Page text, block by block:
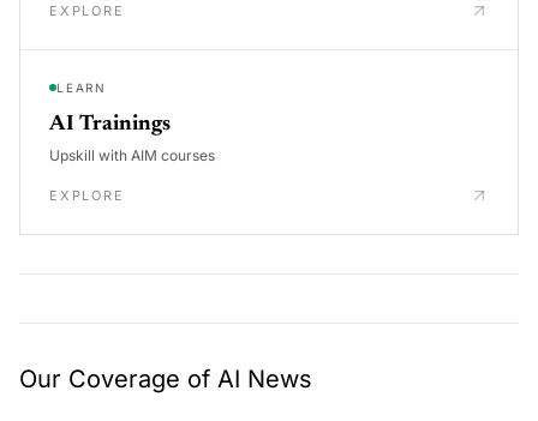
EXPLORE
LEARN
AI Trainings
Upskill with AIM courses
EXPLORE
Our Coverage of AI News